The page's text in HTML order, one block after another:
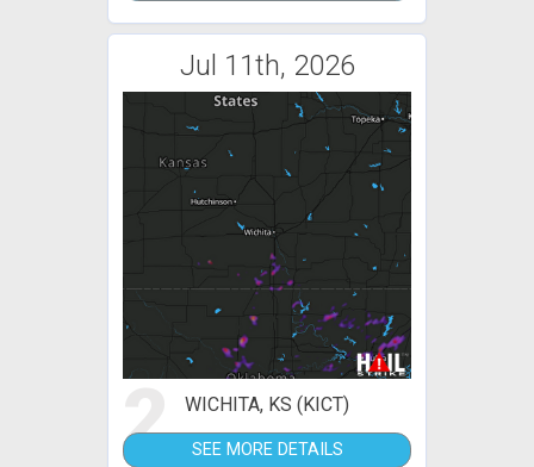
Jul 11th, 2026
2 WICHITA, KS (KICT)
SEE MORE DETAILS